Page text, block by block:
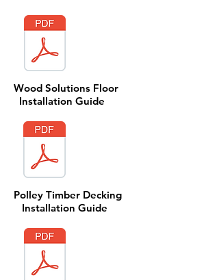
Wood Solutions Floor
Installation Guide
Polley Timber Decking
Installation Guide